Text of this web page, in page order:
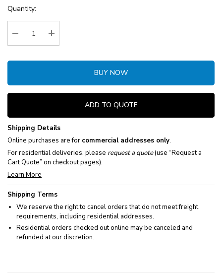
Current
Stock:
Quantity:
Decrease Quantity:Increase Quantity:
BUY NOW
ADD TO QUOTE
Shipping Details
Online purchases are for commercial addresses only.
For residential deliveries, please request a quote(use “Request a
Cart Quote” on checkout pages).
Learn More
Shipping Terms
We reserve the right to cancel orders that do not meet freight
requirements, including residential addresses.
Residential orders checked out online may be canceled and
refunded at our discretion.